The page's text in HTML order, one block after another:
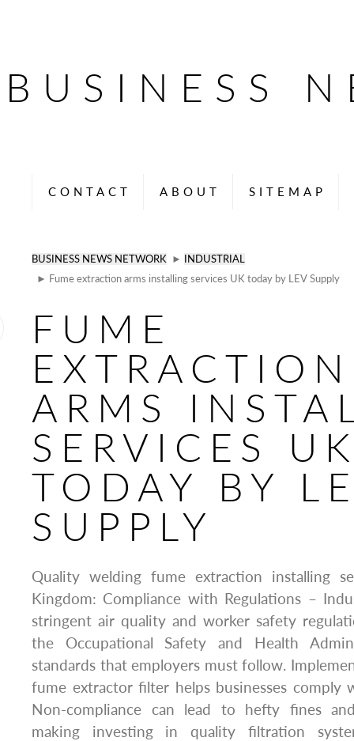
BUSINESS
CONTACT ABOUT SITEMAP
BUSINESS NEWS NETWORK ►
INDUSTRIAL
► Fume extraction arms installing services UK today by LEV Supply
FUME
EXTRACTION
ARMS
SERVICES
TODAY BY
SUPPLY
Quality welding fume extraction installing
Kingdom: Compliance with Regulations –
stringent air quality and worker safety
the Occupational Safety and Health
standards that employers must follow.
fume extractor filter helps businesses comply
Non-compliance can lead to hefty fines and
making investing in quality filtration